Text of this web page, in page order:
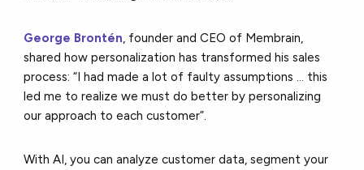
George Brontén, founder and CEO of Membrain,
shared how personalization has transformed his sales
process: “I had made a lot of faulty assumptions ... this
led me to realize we must do better by personalizing
our approach to each customer”.
With AI, you can analyze customer data, segment your